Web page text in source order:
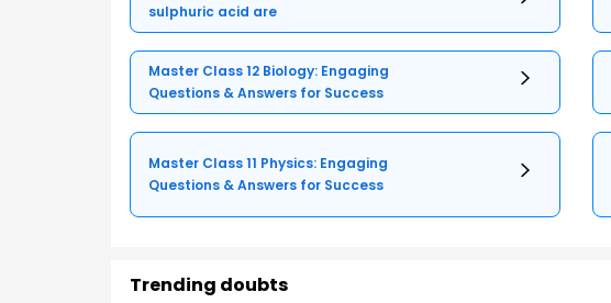
sulphuric acid are
Master Class 12 Biology: Engaging
Questions & Answers for Success
Master Class 11 Physics: Engaging
Questions & Answers for Success
Trending doubts